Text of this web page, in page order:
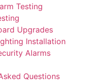
Testing
Upgrades
Installation
Alarms
Questions